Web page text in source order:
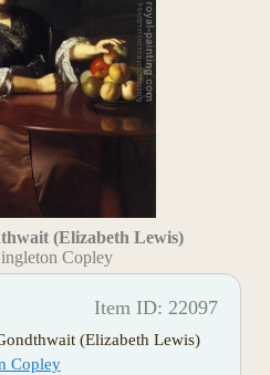
(Elizabeth Lewis)
Copley
Item ID: 22097
(Elizabeth Lewis)
Copley